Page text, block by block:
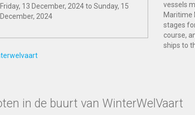
Friday, 13 December, 2024to Sunday, 15
December, 2024
vessels
Maritime
stages
course,
ships to
in de buurt van WinterWelVaart